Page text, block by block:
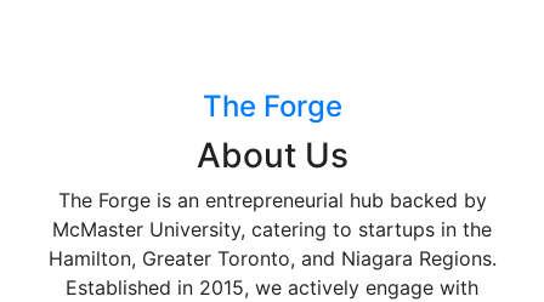
The Forge
About Us
The Forge is an entrepreneurial hub backed by
McMaster University, catering to startups in the
Hamilton, Greater Toronto, and Niagara Regions.
Established in 2015, we actively engage with